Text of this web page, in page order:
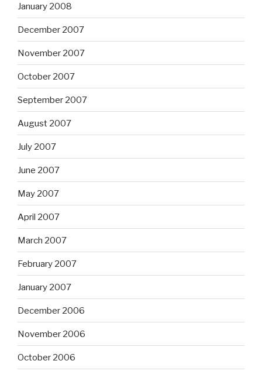
January 2008
December 2007
November 2007
October 2007
September 2007
August 2007
July 2007
June 2007
May 2007
April 2007
March 2007
February 2007
January 2007
December 2006
November 2006
October 2006